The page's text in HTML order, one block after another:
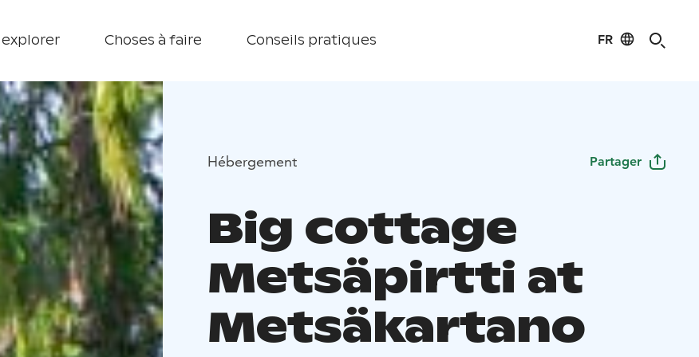
explorer Choses à faire Conseils pratiques FR
Hébergement Partager
Big cottage
Metsäpirtti at
Metsäkartano